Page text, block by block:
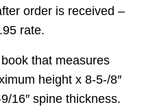
order is received –
rate.
that measures
height x 8-5-/8″
16″ spine thickness.